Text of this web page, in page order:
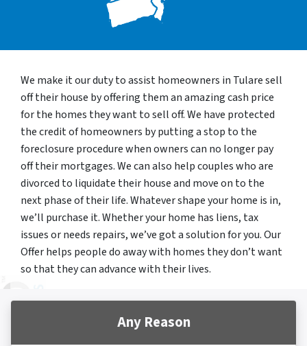
We make it our duty to assist homeowners in Tulare sell
off their house by offering them an amazing cash price
for the homes they want to sell off. We have protected
the credit of homeowners by putting a stop to the
foreclosure procedure when owners can no longer pay
off their mortgages. We can also help couples who are
divorced to liquidate their house and move on to the
next phase of their life. Whatever shape your home is in,
we’ll purchase it. Whether your home has liens, tax
issues or needs repairs, we’ve got a solution for you. Our
Offer helps people do away with homes they don’t want
so that they can advance with their lives.
Any Reason